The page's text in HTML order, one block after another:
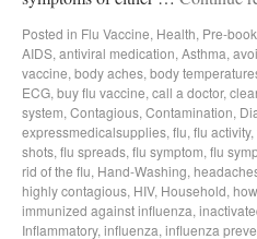
Posted in Flu Vaccine, Health, Pre-
AIDS, antiviral medication, Asthma,
vaccine, body aches, body
ECG, buy flu vaccine, call a doctor,
system, Contagious, Contamination,
expressmedicalsupplies, flu, flu activity,
shots, flu spreads, flu symptom, flu
rid of the flu, Hand-Washing,
highly contagious, HIV, Household,
immunized against influenza,
Inflammatory, influenza, influenza